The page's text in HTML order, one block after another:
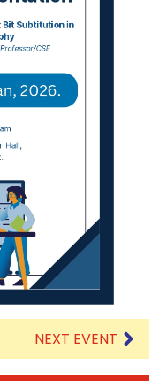
NEXT EVENT